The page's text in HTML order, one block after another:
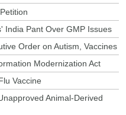
India Pant Over GMP Issues
Order on Autism, Vaccines
Modernization Act
Vaccine
Animal-Derived